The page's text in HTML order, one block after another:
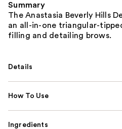
Summary
The Anastasia Beverly Hills
an all-in-one triangular-
filling and detailing brows.
Details
How To Use
Ingredients